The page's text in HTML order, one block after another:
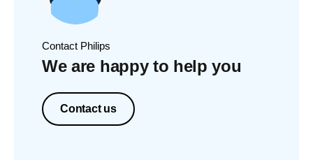
Contact Philips
We are happy to help you
Contact us